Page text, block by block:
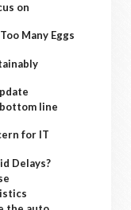
on
Many Eggs
line
for IT
Delays?